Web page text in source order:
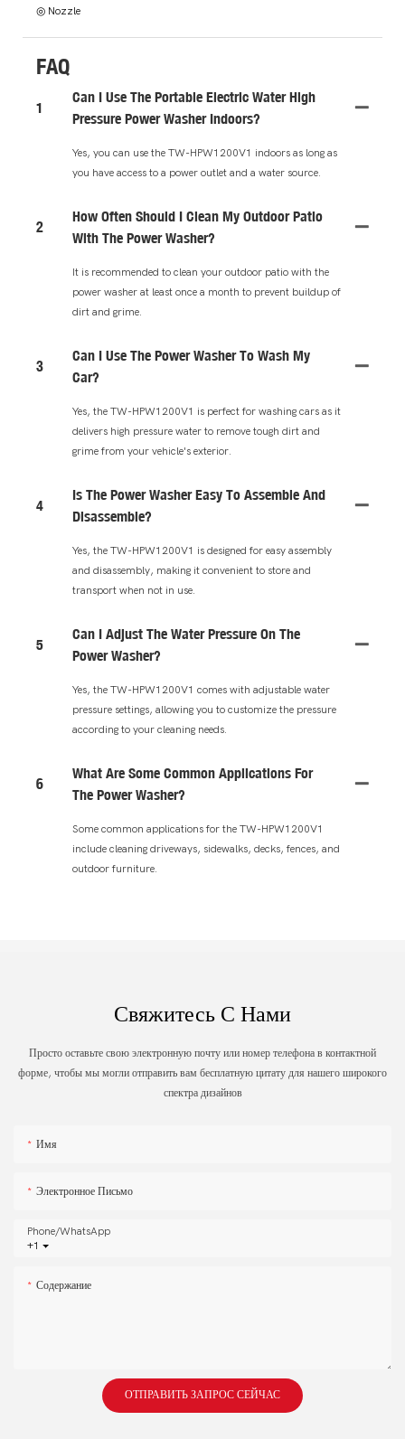
◎ Nozzle
FAQ
1
Can I Use The Portable Electric Water High
Pressure Power Washer Indoors?
Yes, you can use the TW-HPW1200V1 indoors as long as
you have access to a power outlet and a water source.
2
How Often Should I Clean My Outdoor Patio
With The Power Washer?
It is recommended to clean your outdoor patio with the
power washer at least once a month to prevent buildup of
dirt and grime.
3
Can I Use The Power Washer To Wash My
Car?
Yes, the TW-HPW1200V1 is perfect for washing cars as it
delivers high pressure water to remove tough dirt and
grime from your vehicle's exterior.
4
Is The Power Washer Easy To Assemble And
Disassemble?
Yes, the TW-HPW1200V1 is designed for easy assembly
and disassembly, making it convenient to store and
transport when not in use.
5
Can I Adjust The Water Pressure On The
Power Washer?
Yes, the TW-HPW1200V1 comes with adjustable water
pressure settings, allowing you to customize the pressure
according to your cleaning needs.
6
What Are Some Common Applications For
The Power Washer?
Some common applications for the TW-HPW1200V1
include cleaning driveways, sidewalks, decks, fences, and
outdoor furniture.
Свяжитесь С Нами
Просто оставьте свою электронную почту или номер телефона в контактной
форме, чтобы мы могли отправить вам бесплатную цитату для нашего широкого
спектра дизайнов
Имя
Электронное Письмо
+1
Phone/whatsApp
Содержание
ОТПРАВИТЬ ЗАПРОС СЕЙЧАС